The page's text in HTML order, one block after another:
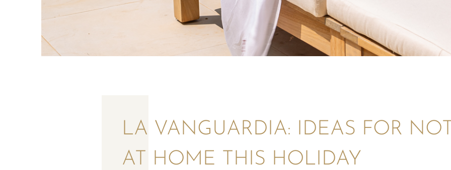
LA VANGUARDIA: IDEAS FOR
AT HOME THIS HOLIDAY